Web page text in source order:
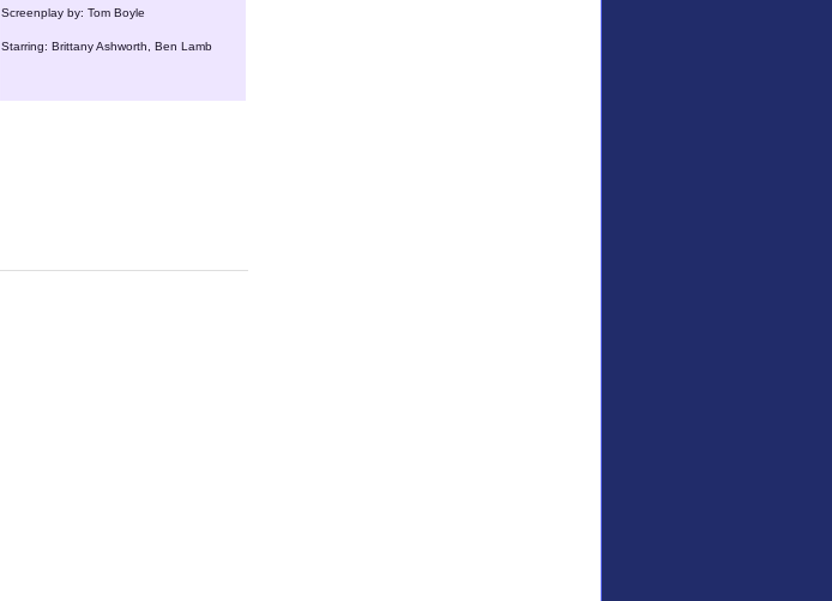
Screenplay by: Tom Boyle
Starring: Brittany Ashworth, Ben Lamb